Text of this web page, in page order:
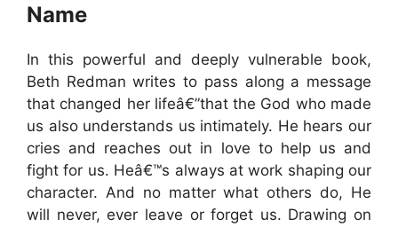
Name
In this powerful and deeply vulnerable book,
Beth Redman writes to pass along a message
that changed her lifeâ€”that the God who made
us also understands us intimately. He hears our
cries and reaches out in love to help us and
fight for us. Heâ€™s always at work shaping our
character. And no matter what others do, He
will never, ever leave or forget us. Drawing on